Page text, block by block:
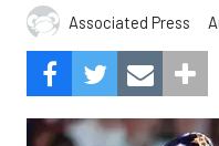
Associated Press